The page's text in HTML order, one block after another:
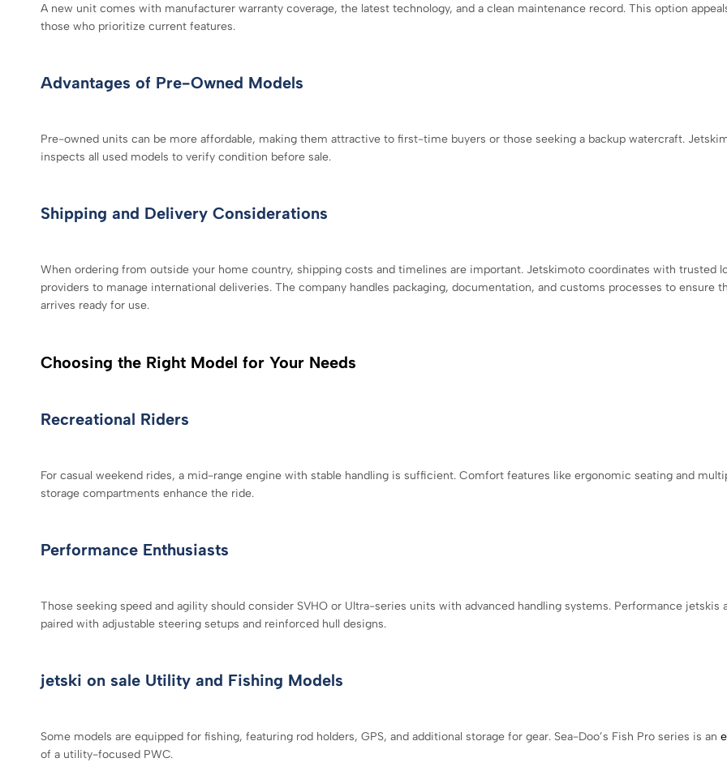
A new unit comes with manufacturer warranty coverage, the latest technology, and a clean maintenance record. This option
those who prioritize current features.
Advantages of Pre-Owned Models
Pre-owned units can be more affordable, making them attractive to first-time buyers or those seeking a backup watercraft.
inspects all used models to verify condition before sale.
Shipping and Delivery Considerations
When ordering from outside your home country, shipping costs and timelines are important. Jetskimoto coordinates with trusted
providers to manage international deliveries. The company handles packaging, documentation, and customs processes to ensure
arrives ready for use.
Choosing the Right Model for Your Needs
Recreational Riders
For casual weekend rides, a mid-range engine with stable handling is sufficient. Comfort features like ergonomic seating and
storage compartments enhance the ride.
Performance Enthusiasts
Those seeking speed and agility should consider SVHO or Ultra-series units with advanced handling systems. Performance jetskis
paired with adjustable steering setups and reinforced hull designs.
jetski on sale Utility and Fishing Models
Some models are equipped for fishing, featuring rod holders, GPS, and additional storage for gear. Sea-Doo’s Fish Pro series is an
of a utility-focused PWC.